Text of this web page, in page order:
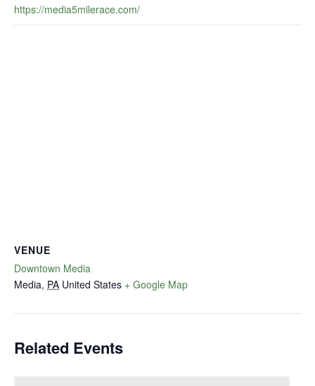
https://media5milerace.com/
VENUE
Downtown Media
Media, PA United States + Google Map
Related Events